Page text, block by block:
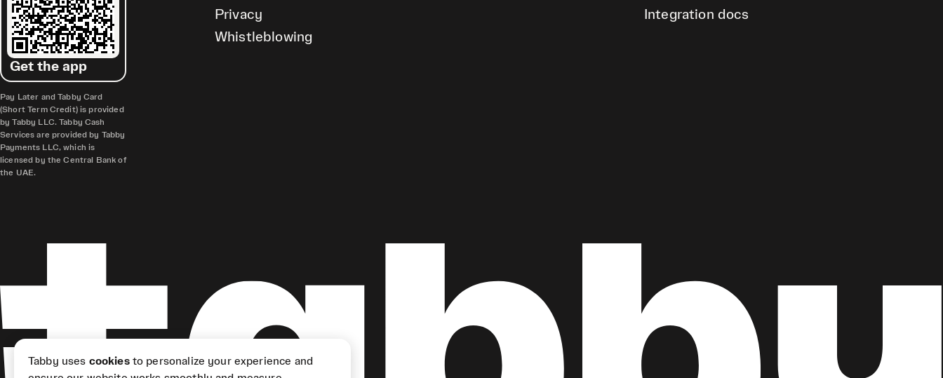
Get the app
Pay Later and Tabby Card
(Short Term Credit) is provided
by Tabby LLC. Tabby Cash
Services are provided by Tabby
Payments LLC, which is
licensed by the Central Bank of
the UAE.
Privacy
Whistleblowing
Integration docs
Tabby uses cookiesto personalize your experience and